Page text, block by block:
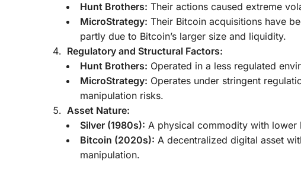
Hunt Brothers: Their actions caused extreme
MicroStrategy: Their Bitcoin acquisitions have
partly due to Bitcoin’s larger size and liquidity.
Regulatory and Structural Factors:
Hunt Brothers: Operated in a less regulated
MicroStrategy: Operates under stringent
manipulation risks.
Asset Nature:
Silver (1980s): A physical commodity with
Bitcoin (2020s): A decentralized digital asset
manipulation.